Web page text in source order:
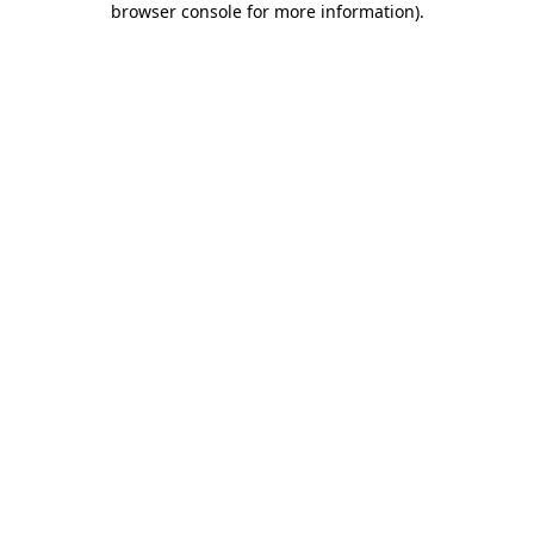
browser console for more information).